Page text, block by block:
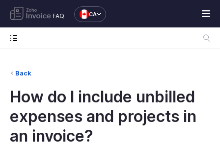
FAQ CA
Back
How do I include unbilled
expenses and projects in
an invoice?